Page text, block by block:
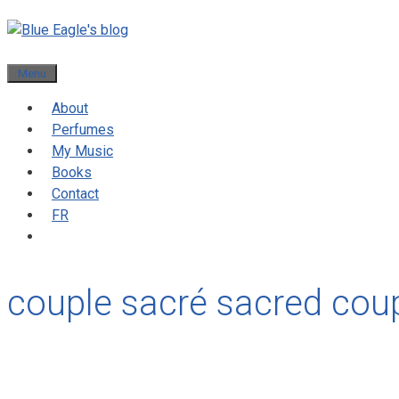
Menu
About
Perfumes
My Music
Books
Contact
FR
couple sacré sacred